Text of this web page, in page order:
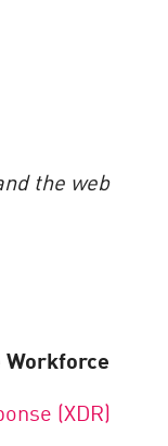
the web
Workforce
(XDR)